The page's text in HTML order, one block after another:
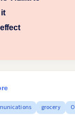
it
grocery